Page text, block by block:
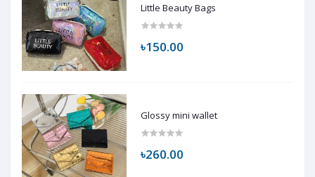
Little Beauty Bags
৳150.00
Glossy mini wallet
৳260.00